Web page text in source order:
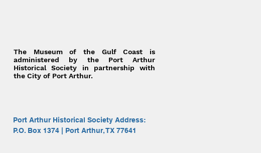
The Museum of the Gulf Coast is
administered by the Port Arthur
Historical Society in partnership with
the City of Port Arthur.
Port Arthur Historical Society Address:
P.O. Box 1374 | Port Arthur, TX 77641